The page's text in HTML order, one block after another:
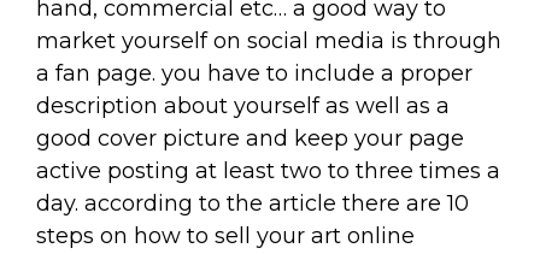
hand, commercial etc… a good way to
market yourself on social media is through
a fan page. you have to include a proper
description about yourself as well as a
good cover picture and keep your page
active posting at least two to three times a
day. according to the article there are 10
steps on how to sell your art online